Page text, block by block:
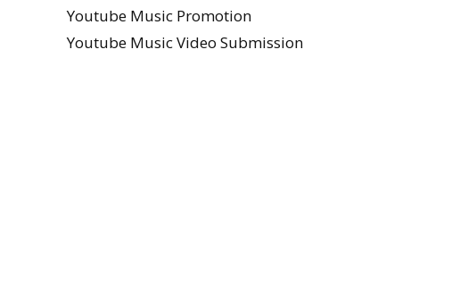
Youtube Music Promotion
Youtube Music Video Submission